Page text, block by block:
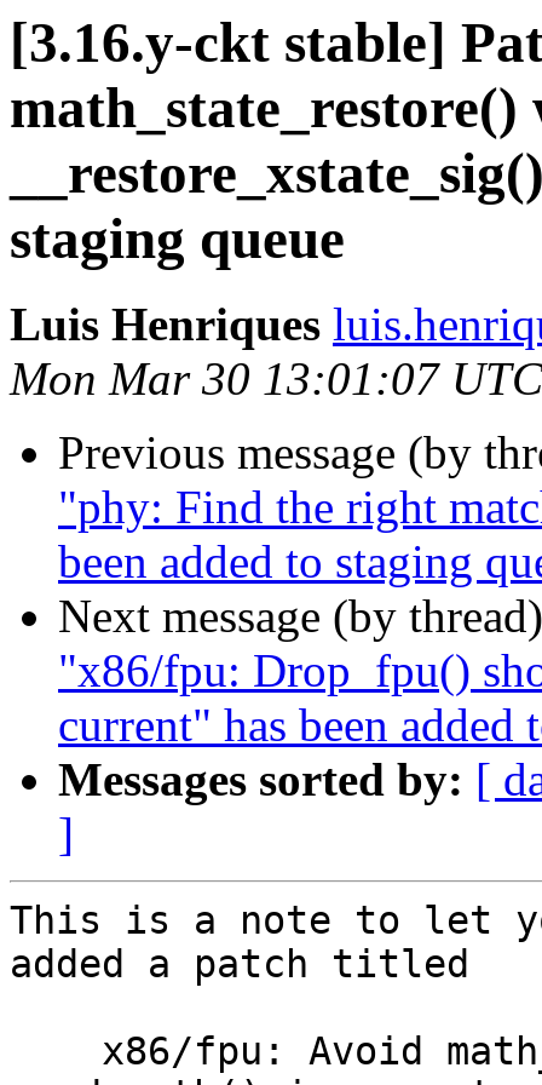
[3.16.y-ckt stable]
staging queue
Luis Henriques
Mon Mar 30 13:01:07
Previous message (by
"phy: Find the right
been added to staging
Next message (by
"x86/fpu: Drop_fpu()
current" has been added
Messages sorted by: [
]
This is a note to let
added a patch titled